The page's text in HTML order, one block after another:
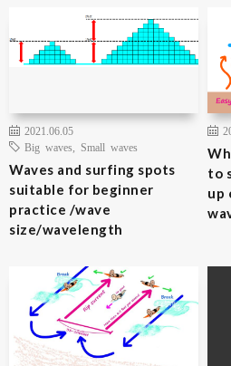
2021.06.05
Big waves
Small waves
Waves and surfing spots
suitable for beginner
practice /wave
size/wavelength
to
up